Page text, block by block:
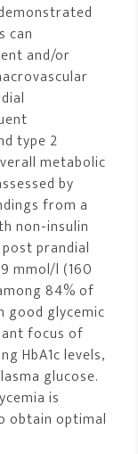
can
and/or
type 2
metabolic
by
from a
non-insulin
prandial
mmol/l (160
84% of
good glycemic
focus of
HbA1c levels,
glucose.
is
obtain optimal